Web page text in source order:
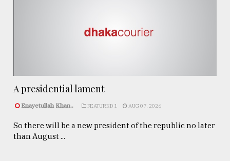
A presidential lament
Enayetullah Khan.. FEATURED 1 AUG 07, 2026
So there will be a new president of the republic no later
than August ...